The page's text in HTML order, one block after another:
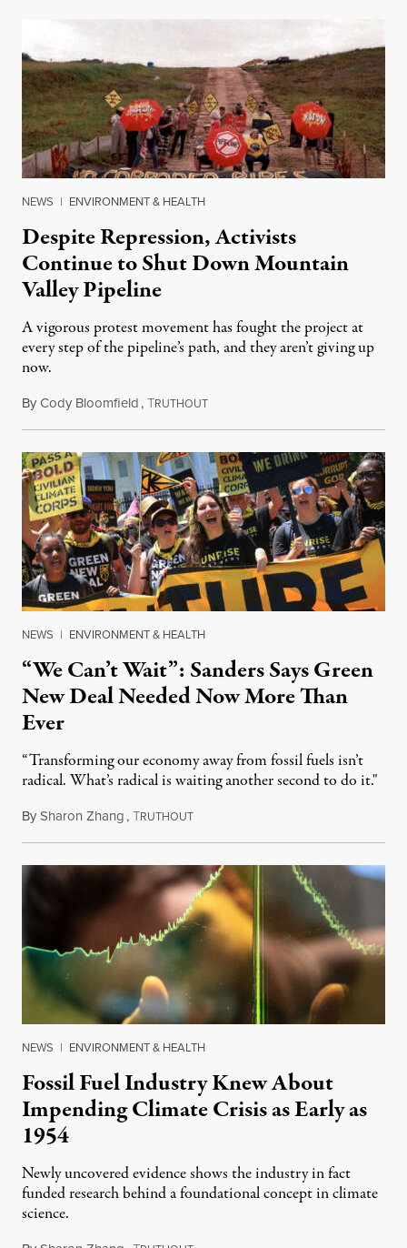
NEWS | ENVIRONMENT & HEALTH
Despite Repression, Activists
Continue to Shut Down Mountain
Valley Pipeline
A vigorous protest movement has fought the project at
every step of the pipeline’s path, and they aren’t giving up
now.
ByCody Bloomfield,TRUTHOUTMarch 5, 2024
NEWS | ENVIRONMENT & HEALTH
“We Can’t Wait”: Sanders Says Green
New Deal Needed Now More Than
Ever
“Transforming our economy away from fossil fuels isn’t
radical. What’s radical is waiting another second to do it."
BySharon Zhang,TRUTHOUTFebruary 9, 2024
NEWS | ENVIRONMENT & HEALTH
Fossil Fuel Industry Knew About
Impending Climate Crisis as Early as
1954
Newly uncovered evidence shows the industry in fact
funded research behind a foundational concept in climate
science.